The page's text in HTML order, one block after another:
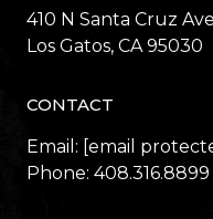
410 N Santa Cruz
​​​​​​​Los Gatos, CA 95030
CONTACT
Email: [email
Phone: 408.316.8899